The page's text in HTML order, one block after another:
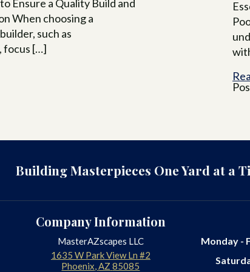
Ensure a Quality Build and
When choosing a
such as
focus […]
Building Masterpieces One Yard at a
Company Information
MasterAZscapes LLC
1635 W Park View Ln #2
Phoenix,AZ 85085
Monday -